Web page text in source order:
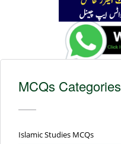
MCQs Categories
Islamic Studies MCQs